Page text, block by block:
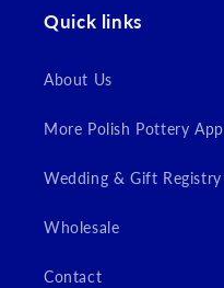
Quick links
About Us
More Polish Pottery App
Wedding & Gift Registry
Wholesale
Contact